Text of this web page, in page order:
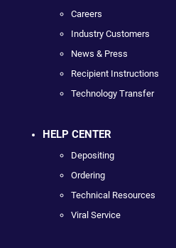
Careers
Industry Customers
News & Press
Recipient Instructions
Technology Transfer
HELP CENTER
Depositing
Ordering
Technical Resources
Viral Service